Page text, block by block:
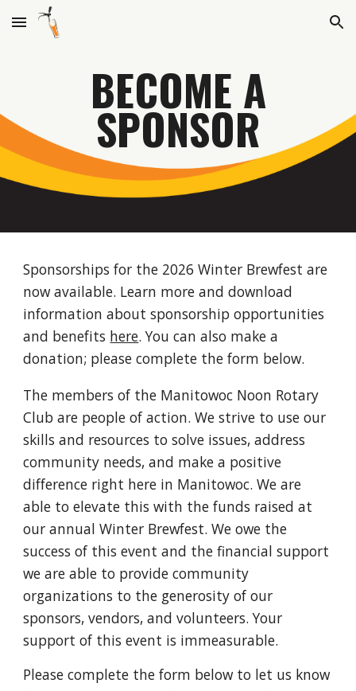
Skip to main content Skip to navigation
BECOME A
SPONSOR
Sponsorships for the 2026 Winter Brewfest are
now available. Learn more and download
information about sponsorship opportunities
and benefits here. You can also make a
donation; please complete the form below.
The members of the Manitowoc Noon Rotary
Club are people of action. We strive to use our
skills and resources to solve issues, address
community needs, and make a positive
difference right here in Manitowoc. We are
able to elevate this with the funds raised at
our annual Winter Brewfest.We owe the
success of this event and the financial support
we are able to provide community
organizations to the generosity of our
sponsors, vendors, and volunteers.Your
support of this event is immeasurable.
Please complete the form below to let us know